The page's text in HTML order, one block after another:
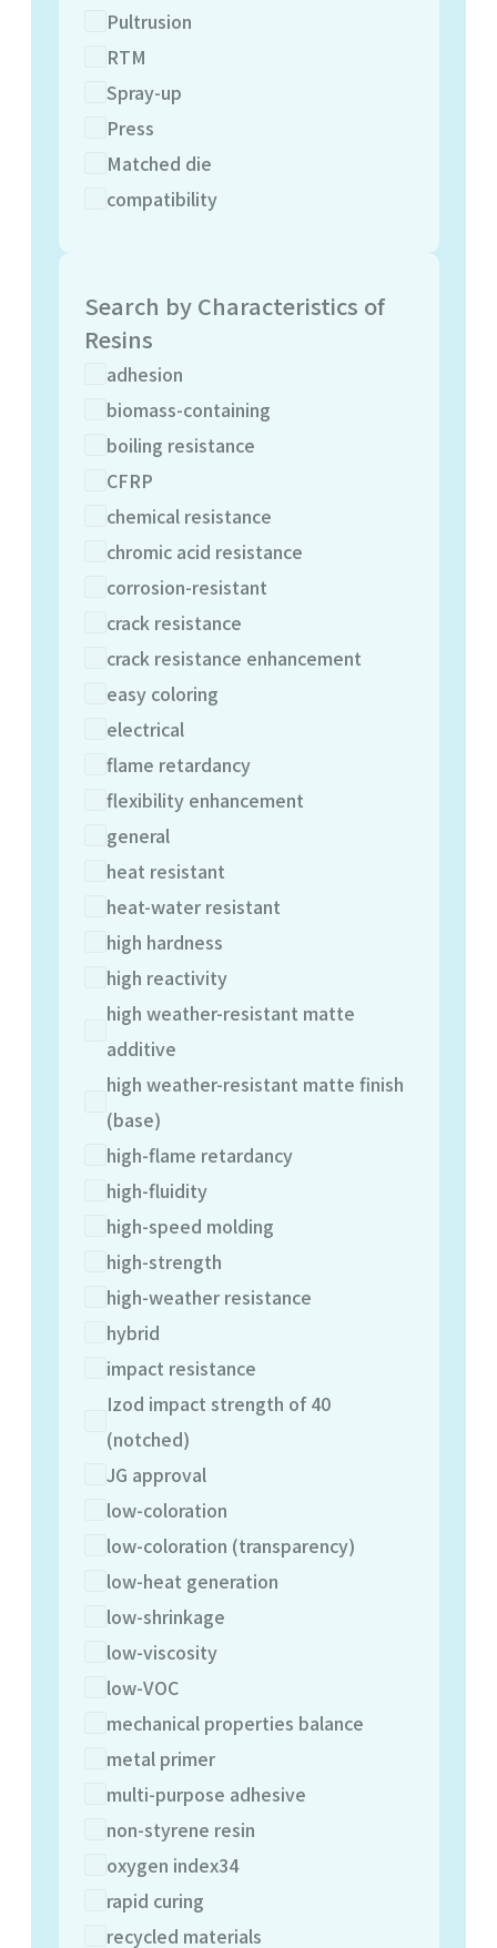
Pultrusion
RTM
Spray-up
Press
Matched die
compatibility
Search by Characteristics of
Resins
adhesion
biomass-containing
boiling resistance
CFRP
chemical resistance
chromic acid resistance
corrosion-resistant
crack resistance
crack resistance enhancement
easy coloring
electrical
flame retardancy
flexibility enhancement
general
heat resistant
heat-water resistant
high hardness
high reactivity
high weather-resistant matte
additive
high weather-resistant matte finish
(base)
high-flame retardancy
high-fluidity
high-speed molding
high-strength
high-weather resistance
hybrid
impact resistance
Izod impact strength of 40
(notched)
JG approval
low-coloration
low-coloration (transparency)
low-heat generation
low-shrinkage
low-viscosity
low-VOC
mechanical properties balance
metal primer
multi-purpose adhesive
non-styrene resin
oxygen index34
rapid curing
recycled materials